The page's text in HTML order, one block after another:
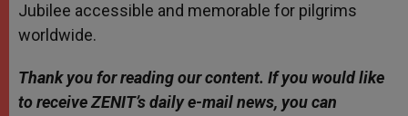
Jubilee accessible and memorable for pilgrims
worldwide.
Thank you for reading our content. If you would like
to receive ZENIT’s daily e-mail news, you can